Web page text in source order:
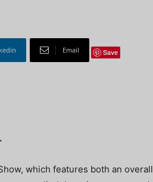
Email Save
which features both an overall